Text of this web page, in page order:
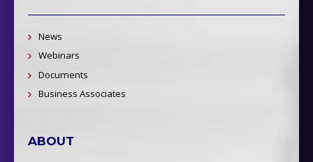
News
Webinars
Documents
Business Associates
ABOUT